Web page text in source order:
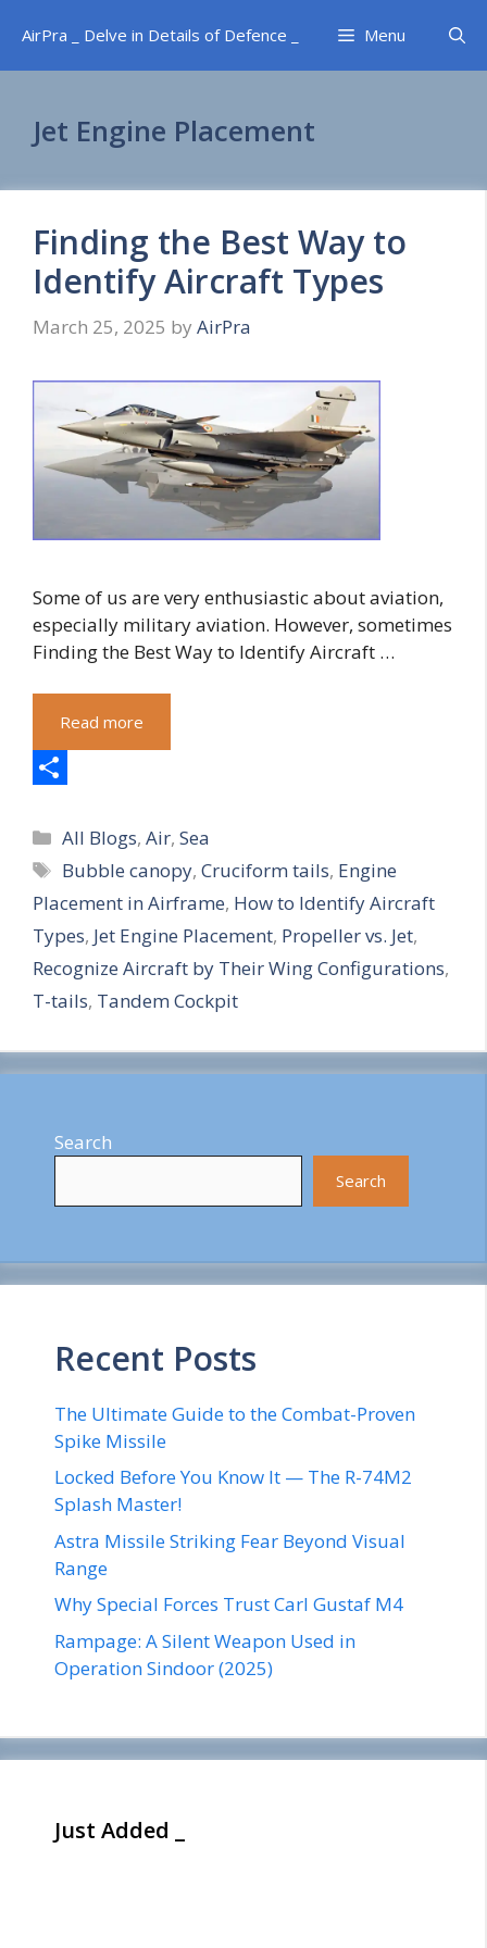
content
AirPra _ Delve in Details of Defence _ Menu
Jet Engine Placement
Finding the Best Way to
Identify Aircraft Types
March 25, 2025 by AirPra
Some of us are very enthusiastic about aviation,
especially military aviation. However, sometimes
Finding the Best Way to Identify Aircraft …
Read more
h
a
r
e
Categories
All Blogs,Air,Sea
Tags
Bubble canopy,Cruciform tails, Engine
Placement in Airframe, How to Identify Aircraft
Types, Jet Engine Placement, Propeller vs. Jet,
Recognize Aircraft by Their Wing Configurations,
T-tails, Tandem Cockpit
Search
Search
Recent Posts
The Ultimate Guide to the Combat-Proven
Spike Missile
Locked Before You Know It — The R-74M2
Splash Master!
Astra Missile Striking Fear Beyond Visual
Range
Why Special Forces Trust Carl Gustaf M4
Rampage: A Silent Weapon Used in
Operation Sindoor (2025)
Just Added _